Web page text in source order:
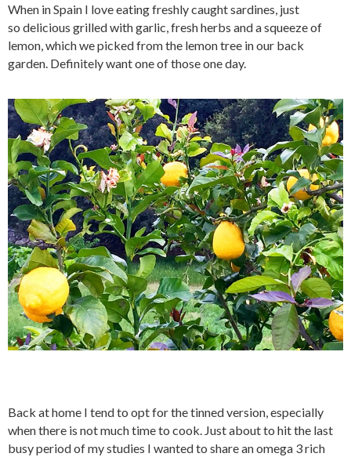
When in Spain I love eating freshly caught sardines, just
so delicious grilled with garlic, fresh herbs and a squeeze of
lemon, which we picked from the lemon tree in our back
garden. Definitely want one of those one day.
Back at home I tend to opt for the tinned version, especially
when there is not much time to cook. Just about to hit the last
busy period of my studies I wanted to share an omega 3 rich